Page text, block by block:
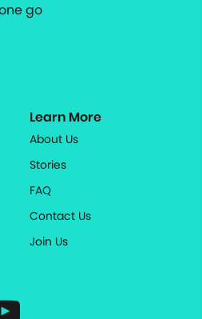
go
Learn More
About Us
Stories
FAQ
Contact Us
Join Us